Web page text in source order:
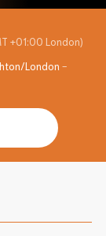
+01:00 London)
London -